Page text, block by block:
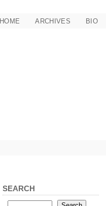
HOME ARCHIVES BIO
SEARCH